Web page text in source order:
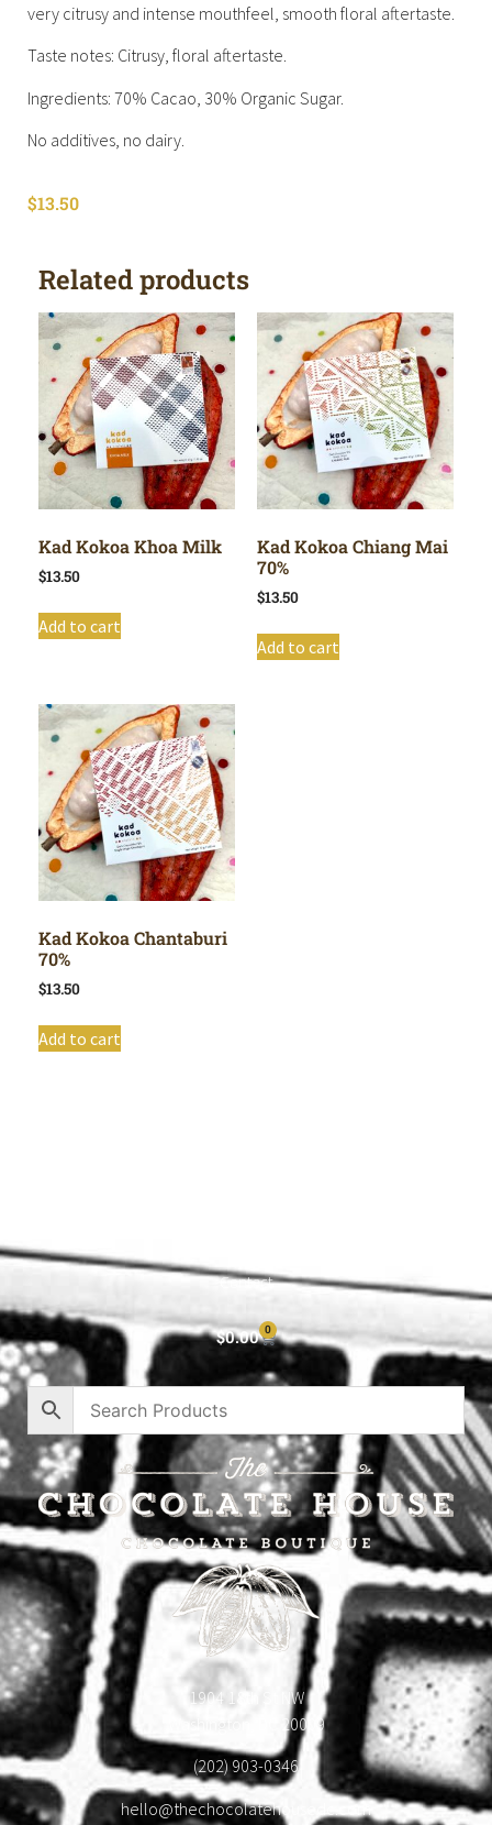
very citrusy and intense mouthfeel, smooth floral aftertaste.
Taste notes: Citrusy, floral aftertaste.
Ingredients: 70% Cacao, 30% Organic Sugar.
No additives, no dairy.
$13.50
Related products
Kad Kokoa Khoa Milk
$13.50
Add to cart
Kad Kokoa Chiang Mai
70%
$13.50
Add to cart
Kad Kokoa Chantaburi
70%
$13.50
Add to cart
Contact
$0.00 0
1904 18th St NW
Washington, DC 20009
(202) 903-0346
hello@thechocolatehousedc.com